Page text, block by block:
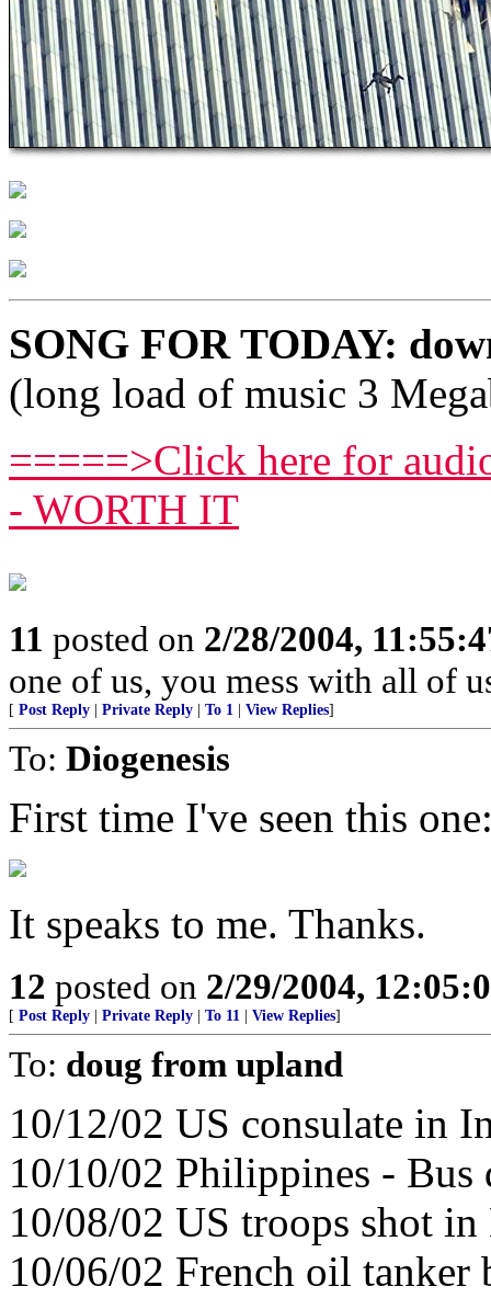
SONG FOR TODAY:
(long load of music 3
=====>Click here for
- WORTH IT
11 posted on 2/28/2004,
one of us, you mess with all of
[ Post Reply Private Reply To 1 View Replies]
To: Diogenesis
First time I've seen this
It speaks to me. Thanks.
12 posted on 2/29/2004,
[ Post Reply Private Reply To 11 View Replies]
To: doug from upland
10/12/02 US consulate in
10/10/02 Philippines - Bus
10/08/02 US troops shot
10/06/02 French oil tanker